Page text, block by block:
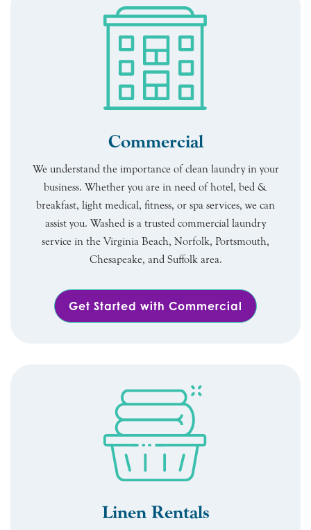
Commercial
We understand the importance of clean laundry in your
business. Whether you are in need of hotel, bed &
breakfast, light medical, fitness, or spa services, we can
assist you. Washed is a trusted commercial laundry
service in the Virginia Beach, Norfolk, Portsmouth,
Chesapeake, and Suffolk area.
Get Started with Commercial
Linen Rentals